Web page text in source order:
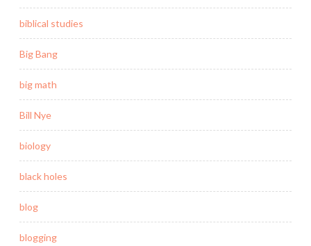
biblical studies
Big Bang
big math
Bill Nye
biology
black holes
blog
blogging